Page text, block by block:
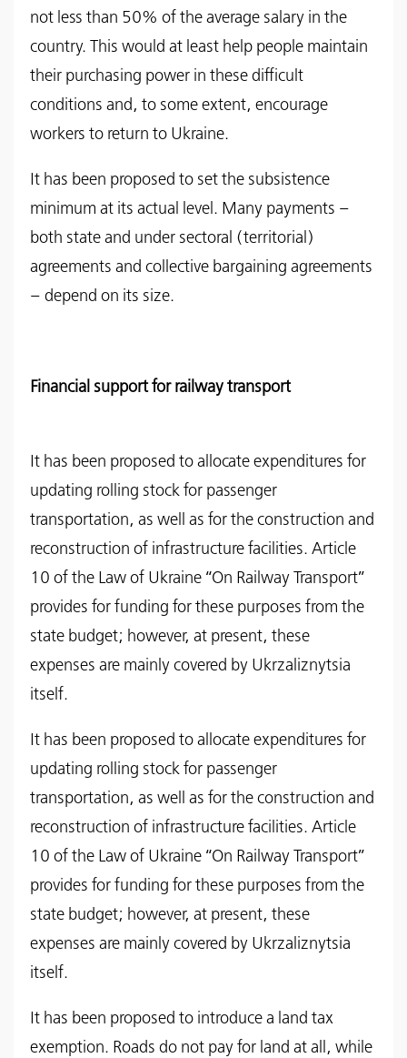
not less than 50% of the average salary in the
country. This would at least help people maintain
their purchasing power in these difficult
conditions and, to some extent, encourage
workers to return to Ukraine.
It has been proposed to set the subsistence
minimum at its actual level. Many payments –
both state and under sectoral (territorial)
agreements and collective bargaining agreements
– depend on its size.
Financial support for railway transport
It has been proposed to allocate expenditures for
updating rolling stock for passenger
transportation, as well as for the construction and
reconstruction of infrastructure facilities. Article
10 of the Law of Ukraine “On Railway Transport”
provides for funding for these purposes from the
state budget; however, at present, these
expenses are mainly covered by Ukrzaliznytsia
itself.
It has been proposed to allocate expenditures for
updating rolling stock for passenger
transportation, as well as for the construction and
reconstruction of infrastructure facilities. Article
10 of the Law of Ukraine “On Railway Transport”
provides for funding for these purposes from the
state budget; however, at present, these
expenses are mainly covered by Ukrzaliznytsia
itself.
It has been proposed to introduce a land tax
exemption. Roads do not pay for land at all, while